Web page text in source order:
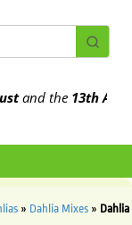
the13th August
» Dahlia Mixes » Dahlia